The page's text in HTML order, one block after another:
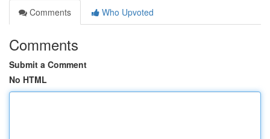
Comments
Who Upvoted
Comments
Submit a Comment
No HTML